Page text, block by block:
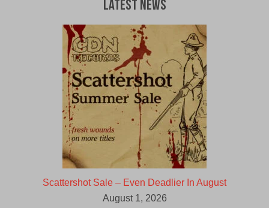
Latest News
Scattershot Sale – Even Deadlier In August
August 1, 2026